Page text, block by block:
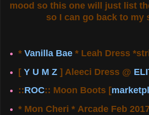
mood so this one will just list
so I can go back to my
* Vanilla Bae* Leah Dress
[ Y U M Z] Aleeci Dress @
::ROC:: Moon Boots [
* Mon Cheri * Arcade Feb